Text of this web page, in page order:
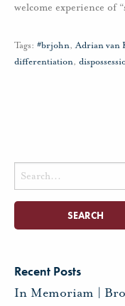
welcome experience of
Tags: #brjohn,Adrian van
differentiation,
Search
for:
Recent Posts
In Memoriam |